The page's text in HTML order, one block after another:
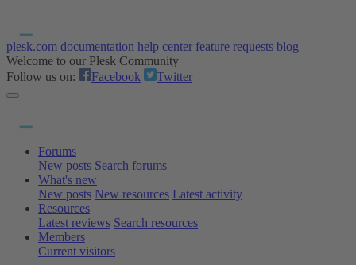
plesk.com documentation help center feature requests blog
Welcome to our Plesk Community
Follow us on:
Facebook Twitter
Forums
New posts Search forums
What's new
New posts New resources Latest activity
Resources
Latest reviews Search resources
Members
Current visitors